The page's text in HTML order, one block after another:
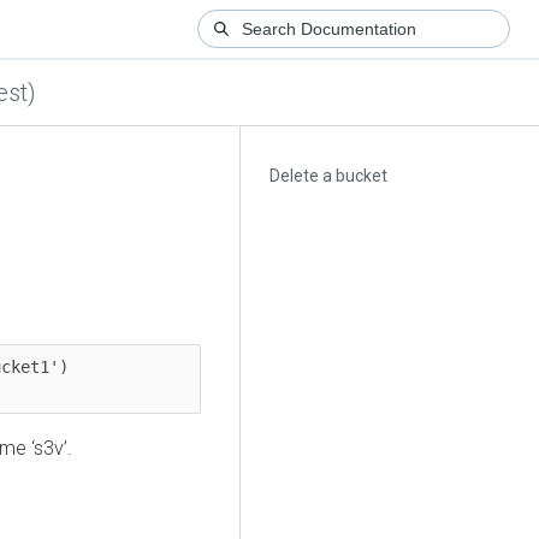
Delete a bucket
‘s3v’.